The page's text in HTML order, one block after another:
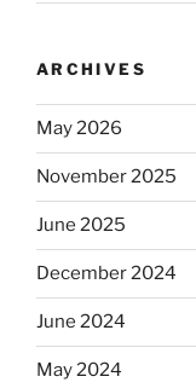
ARCHIVES
May 2026
November 2025
June 2025
December 2024
June 2024
May 2024